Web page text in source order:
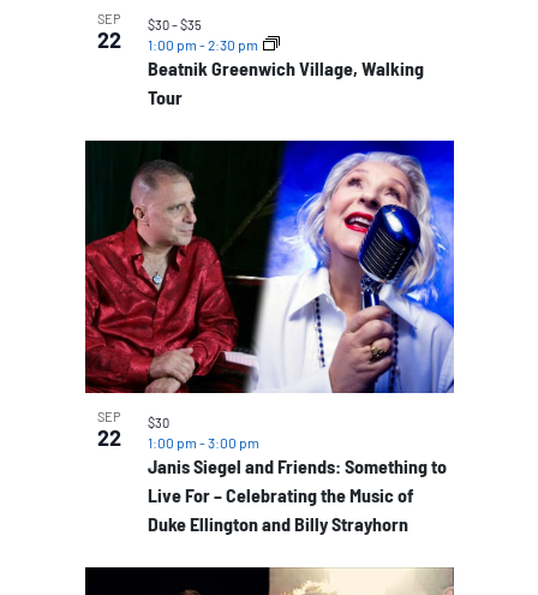
SEP
22
Beatnik Greenwich Village, Walking
Tour
1:00 pm -2:30 pm
$30 – $35
SEP
22
Janis Siegel and Friends: Something to
Live For – Celebrating the Music of
Duke Ellington and Billy Strayhorn
1:00 pm -3:00 pm
$30